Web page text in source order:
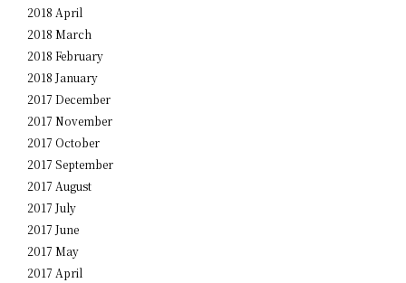
2018 April
2018 March
2018 February
2018 January
2017 December
2017 November
2017 October
2017 September
2017 August
2017 July
2017 June
2017 May
2017 April